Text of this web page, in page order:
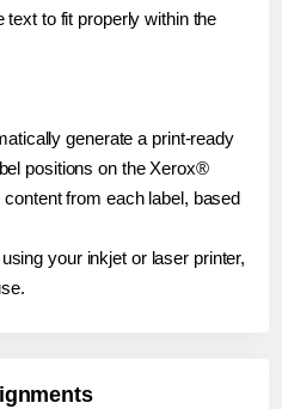
text to fit properly within the
generate a print-ready
positions on the Xerox®
from each label, based
your inkjet or laser printer,